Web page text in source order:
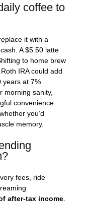
coffee to
it with a
A $5.50 latte
to home brew
IRA could add
years at 7%
morning sanity,
convenience
you’d
memory.
fees, ride
after-tax income,